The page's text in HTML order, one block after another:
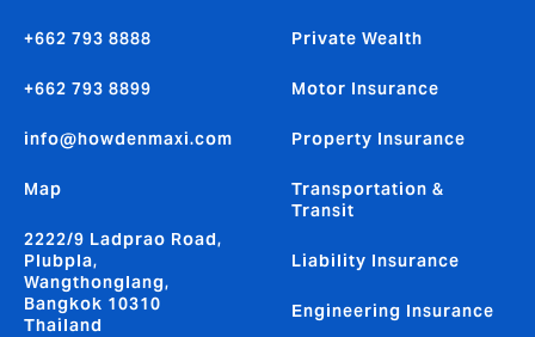
+662 793 8888
+662 793 8899
info@howdenmaxi.com
Map
2222/9 Ladprao Road,
Plubpla,
Wangthonglang,
Bangkok 10310
Thailand
Private Wealth
Motor Insurance
Property Insurance
Transportation &
Transit
Liability Insurance
Engineering Insurance